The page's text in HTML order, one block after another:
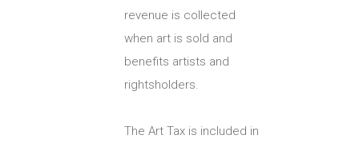
revenue is collected
when art is sold and
benefits artists and
rightsholders.
The Art Tax is included in